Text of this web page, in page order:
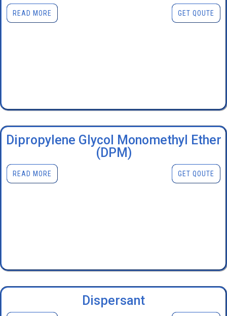
READ MORE GET QOUTE
Dipropylene Glycol Monomethyl Ether
(DPM)
READ MORE GET QOUTE
Dispersant